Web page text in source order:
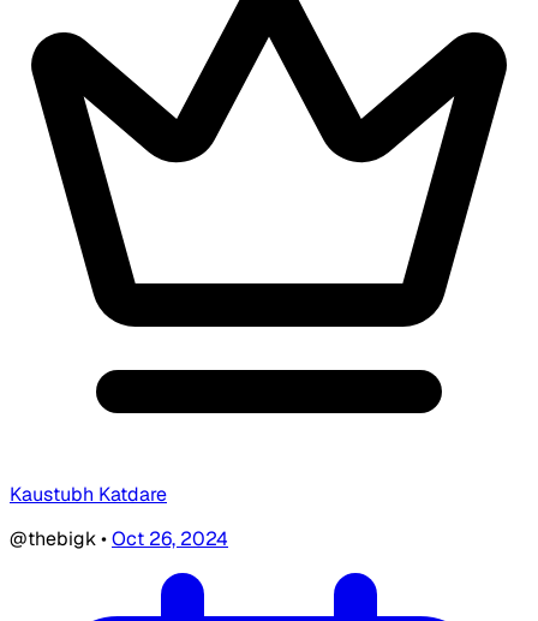
Kaustubh Katdare
@thebigk•Oct 26, 2024